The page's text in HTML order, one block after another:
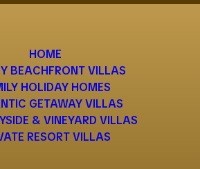
HOME
BEACHFRONT VILLAS
HOLIDAY HOMES
GETAWAY VILLAS
& VINEYARD VILLAS
RESORT VILLAS